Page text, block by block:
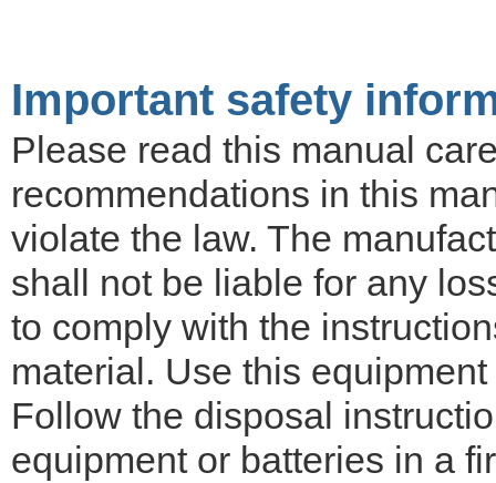
Important safety
Please read this manual
recommendations in this
violate the law. The
shall not be liable for any
to comply with the
material. Use this
Follow the disposal
equipment or batteries in a